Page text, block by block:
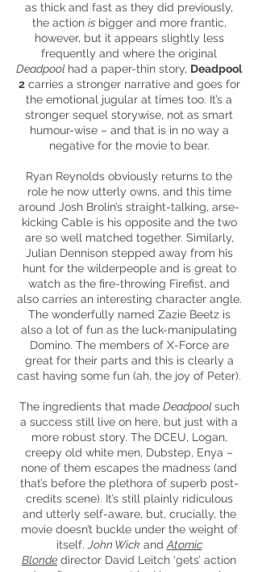
as thick and fast as they did previously,
the action is bigger and more frantic,
however, but it appears slightly less
frequently and where the original
Deadpool had a paper-thin story, Deadpool
2carries a stronger narrative and goes for
the emotional jugular at times too. It’s a
stronger sequel storywise, not as smart
humour-wise – and that is in no way a
negative for the movie to bear.
Ryan Reynolds obviously returns to the
role he now utterly owns, and this time
around Josh Brolin’s straight-talking, arse-
kicking Cable is his opposite and the two
are so well matched together. Similarly,
Julian Dennison stepped away from his
hunt for the wilderpeopleand is great to
watch as the fire-throwing Firefist, and
also carries an interesting character angle.
The wonderfully named Zazie Beetz is
also a lot of fun as the luck-manipulating
Domino. The members of X-Force are
great for their parts and this is clearly a
cast having some fun (ah, the joy of Peter).
The ingredients that made Deadpool such
a success still live on here, but just with a
more robust story. The DCEU, Logan,
creepy old white men, Dubstep, Enya –
none of them escapes the madness (and
that’s before the plethora of superb post-
credits scene). It’s still plainly ridiculous
and utterly self-aware, but, crucially, the
movie doesn’t buckle under the weight of
itself. John Wick and Atomic
Blonde director David Leitch ‘gets’ action